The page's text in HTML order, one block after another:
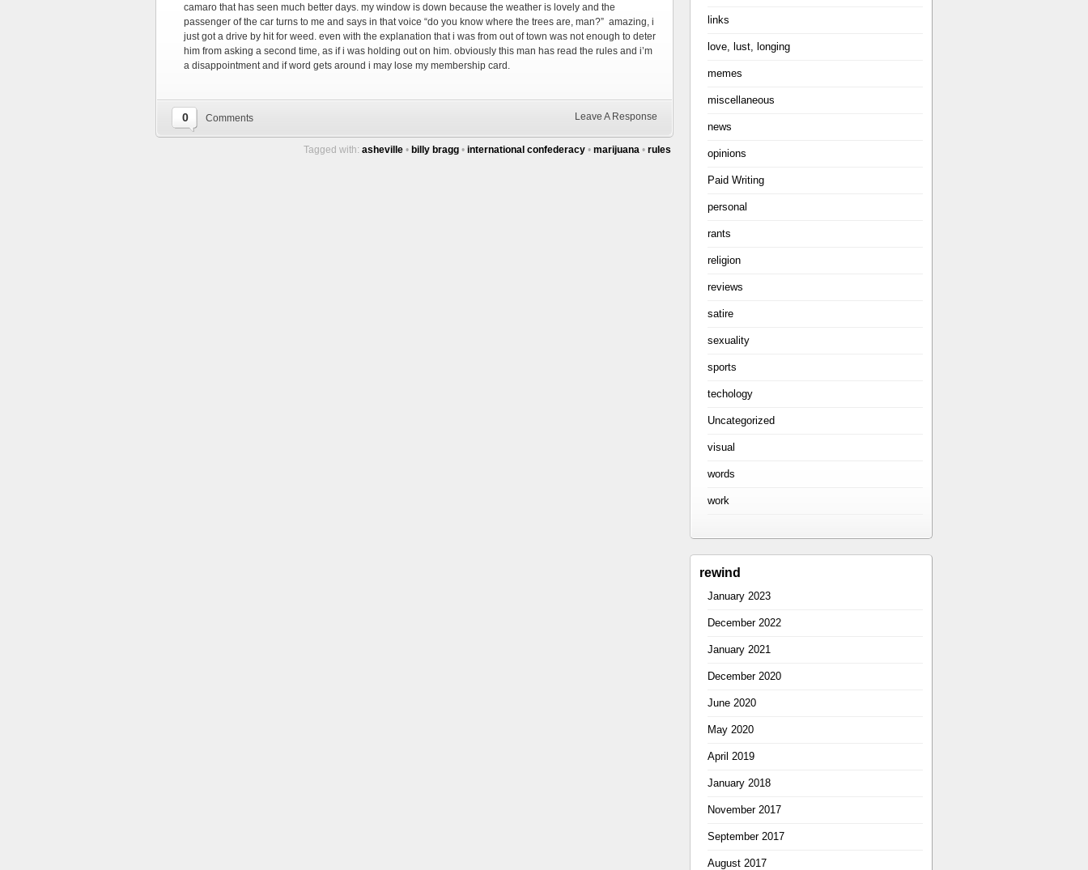
camaro that has seen much better days. my window is down because the weather is lovely and the
passenger of the car turns to me and says in that voice “do you know where the trees are, man?” amazing, i
just got a drive by hit for weed. even with the explanation that i was from out of town was not enough to deter
him from asking a second time, as if i was holding out on him. obviously this man has read the rules and i’m
a disappointment and if word gets around i may lose my membership card.
0 Comments Leave A Response
Tagged with: asheville • billy bragg • international confederacy • marijuana • rules
links
love, lust, longing
memes
miscellaneous
news
opinions
Paid Writing
personal
rants
religion
reviews
satire
sexuality
sports
techology
Uncategorized
visual
words
work
rewind
January 2023
December 2022
January 2021
December 2020
June 2020
May 2020
April 2019
January 2018
November 2017
September 2017
August 2017